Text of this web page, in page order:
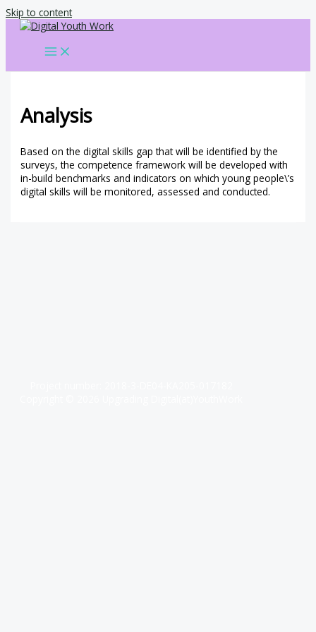
Skip to content
Analysis
Based on the digital skills gap that will be identified by the
surveys, the competence framework will be developed with
in-build benchmarks and indicators on which young people\’s
digital skills will be monitored, assessed and conducted.